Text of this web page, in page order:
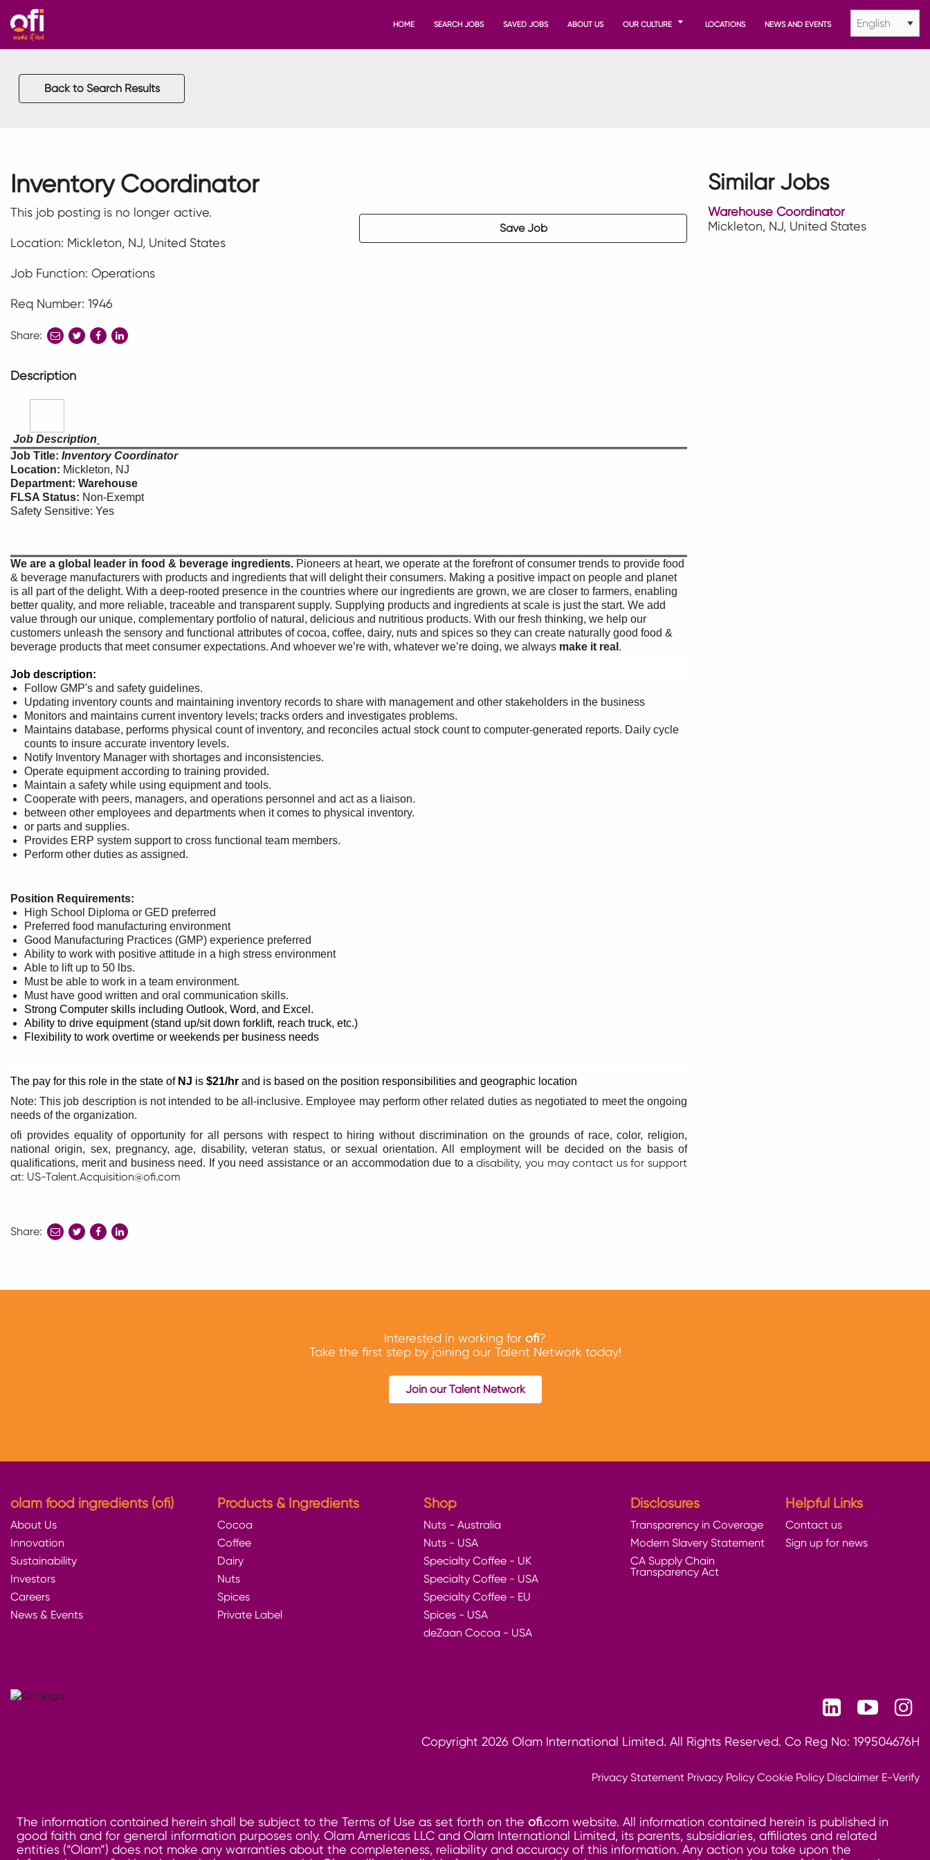
HOME SEARCH JOBS SAVED JOBS ABOUT US OUR CULTURE LOCATIONS NEWS AND EVENTS
Back to Search Results
Inventory Coordinator
This job posting is no longer active.
Location: Mickleton, NJ, United States
Job Function: Operations
Req Number: 1946
Share:
shareshareshare
Save Job
Description
Job Description
Job Title: Inventory Coordinator
Location: Mickleton, NJ
Department: Warehouse
FLSA Status: Non-Exempt
Safety Sensitive: Yes
We are a global leader in food & beverage ingredients. Pioneers at heart, we operate at the forefront of consumer trends to provide food
& beverage manufacturers with products and ingredients that will delight their consumers. Making a positive impact on people and planet
is all part of the delight. With a deep-rooted presence in the countries where our ingredients are grown, we are closer to farmers, enabling
better quality, and more reliable, traceable and transparent supply. Supplying products and ingredients at scale is just the start. We add
value through our unique, complementary portfolio of natural, delicious and nutritious products. With our fresh thinking, we help our
customers unleash the sensory and functional attributes of cocoa, coffee, dairy, nuts and spices so they can create naturally good food &
beverage products that meet consumer expectations. And whoever we’re with, whatever we’re doing, we always make it real .
Job description:
Follow GMP's and safety guidelines.
Updating inventory counts and maintaining inventory records to share with management and other stakeholders in the business
Monitors and maintains current inventory levels; tracks orders and investigates problems.
Maintains database, performs physical count of inventory, and reconciles actual stock count to computer-generated reports. Daily cycle
counts to insure accurate inventory levels.
Notify Inventory Manager with shortages and inconsistencies.
Operate equipment according to training provided.
Maintain a safety while using equipment and tools.
Cooperate with peers, managers, and operations personnel and act as a liaison.
between other employees and departments when it comes to physical inventory.
or parts and supplies.
Provides ERP system support to cross functional team members.
Perform other duties as assigned.
Position Requirements:
High School Diploma or GED preferred
Preferred food manufacturing environment
Good Manufacturing Practices (GMP) experience preferred
Ability to work with positive attitude in a high stress environment
Able to lift up to 50 lbs.
Must be able to work in a team environment.
Must have good written and oral communication skills.
Strong Computer skills including Outlook, Word, and Excel.
Ability to drive equipment (stand up/sit down forklift, reach truck, etc.)
Flexibility to work overtime or weekends per business needs
The pay for this role in the state of NJ is $21/hr and is based on the position responsibilities and geographic location
Note: This job description is not intended to be all-inclusive. Employee may perform other related duties as negotiated to meet the ongoing
needs of the organization.
ofi provides equality of opportunity for all persons with respect to hiring without discrimination on the grounds of race, color, religion,
national origin, sex, pregnancy, age, disability, veteran status, or sexual orientation. All employment will be decided on the basis of
qualifications, merit and business need. If you need assistance or an accommodation due to adisability, you may contact us for support
at: US-Talent.Acquisition@ofi.com
Share:
shareshareshare
Similar Jobs
Warehouse Coordinator
Mickleton, NJ, United States
Interested in working for ofi?
Take the first step by joining our Talent Network today!
Join our Talent Network
olam food ingredients (ofi)
About Us
Innovation
Sustainability
Investors
Careers
News & Events
Products & Ingredients
Cocoa
Coffee
Dairy
Nuts
Spices
Private Label
Shop
Nuts - Australia
Nuts - USA
Specialty Coffee - UK
Specialty Coffee - USA
Specialty Coffee - EU
Spices - USA
deZaan Cocoa - USA
Disclosures
Transparency in Coverage
Modern Slavery Statement
CA Supply Chain
Transparency Act
Helpful Links
Contact us
Sign up for news
Copyright 2026 Olam International Limited. All Rights Reserved. Co Reg No: 199504676H
Privacy Statement Privacy Policy Cookie Policy Disclaimer E-Verify
The information contained herein shall be subject to the Terms of Use as set forth on the ofi.com website. All information contained herein is published in
good faith and for general information purposes only. Olam Americas LLC and Olam International Limited, its parents, subsidiaries, affiliates and related
entities (“Olam”) does not make any warranties about the completeness, reliability and accuracy of this information. Any action you take upon the